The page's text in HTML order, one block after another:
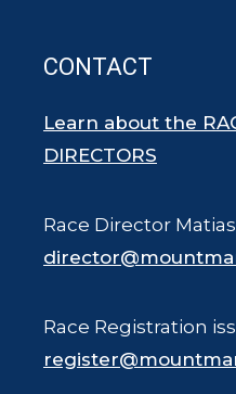
CONTACT
Learn about the
DIRECTORS
Race Director Matias
Race Registration